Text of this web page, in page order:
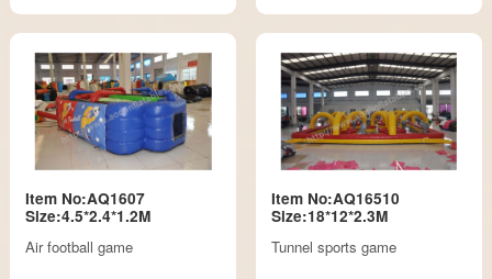
Item No:AQ1607
Size:4.5*2.4*1.2M
Air football game
Item No:AQ16510
Size:18*12*2.3M
Tunnel sports game